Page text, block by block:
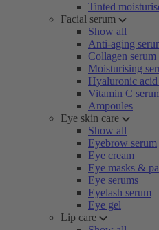
Tinted
Facial serum
Show all
Anti-aging
Collagen serum
Moisturising
Hyaluronic acid
Vitamin C
Ampoules
Eye skin care
Show all
Eyebrow serum
Eye cream
Eye masks &
Eye serums
Eyelash serum
Eye gel
Lip care